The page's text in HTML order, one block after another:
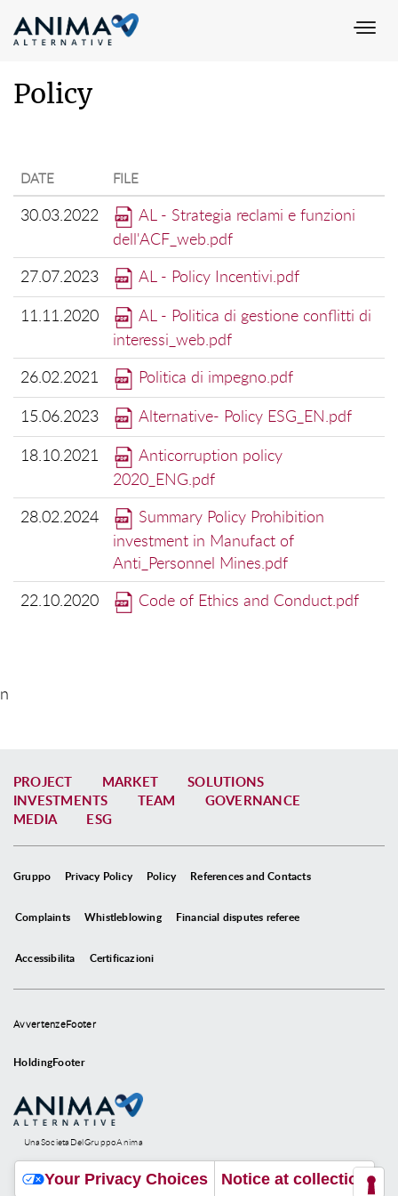
Policy
DATE FILE
30.03.2022
AL - Strategia reclami e funzioni
dell'ACF_web.pdf
27.07.2023
AL - Policy Incentivi.pdf
11.11.2020
AL - Politica di gestione conflitti di
interessi_web.pdf
26.02.2021
Politica di impegno.pdf
15.06.2023
Alternative- Policy ESG_EN.pdf
18.10.2021
Anticorruption policy
2020_ENG.pdf
28.02.2024
Summary Policy Prohibition
investment in Manufact of
Anti_Personnel Mines.pdf
22.10.2020
Code of Ethics and Conduct.pdf
n
PROJECT MARKET
SOLUTIONS
INVESTMENTS
TEAM
GOVERNANCE
MEDIA
ESG
Gruppo Privacy Policy Policy References and Contacts
Complaints Whistleblowing Financial disputes referee
Accessibilita Certificazioni
AvvertenzeFooter
HoldingFooter
UnaSocietaDelGruppoAnima
Your Privacy Choices Notice at collection